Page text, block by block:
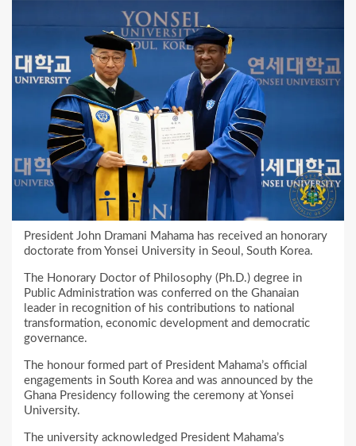
President John Dramani Mahama has received an honorary
doctorate from Yonsei University in Seoul, South Korea.
The Honorary Doctor of Philosophy (Ph.D.) degree in
Public Administration was conferred on the Ghanaian
leader in recognition of his contributions to national
transformation, economic development and democratic
governance.
The honour formed part of President Mahama’s official
engagements in South Korea and was announced by the
Ghana Presidency following the ceremony at Yonsei
University.
The university acknowledged President Mahama’s